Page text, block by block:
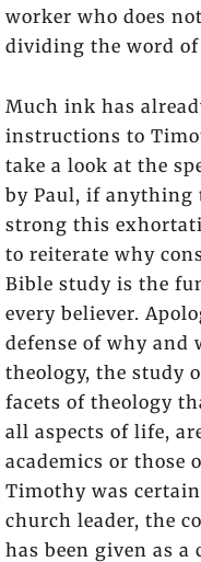
worker who does
dividing the word of
Much ink has
instructions to
take a look at the
by Paul, if anything
strong this
to reiterate why
Bible study is the
every believer.
defense of why and
theology, the study
facets of theology
all aspects of life,
academics or those
Timothy was
church leader, the
has been given as a